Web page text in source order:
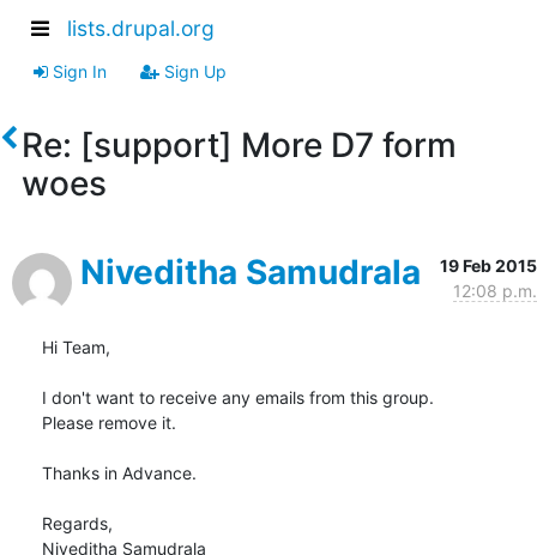
lists.drupal.org
Sign In Sign Up
Re: [support] More D7 form
woes
Niveditha Samudrala
19 Feb 2015
12:08 p.m.
Hi Team,
I don't want to receive any emails from this group.
Please remove it.
Thanks in Advance.
Regards,
Niveditha Samudrala